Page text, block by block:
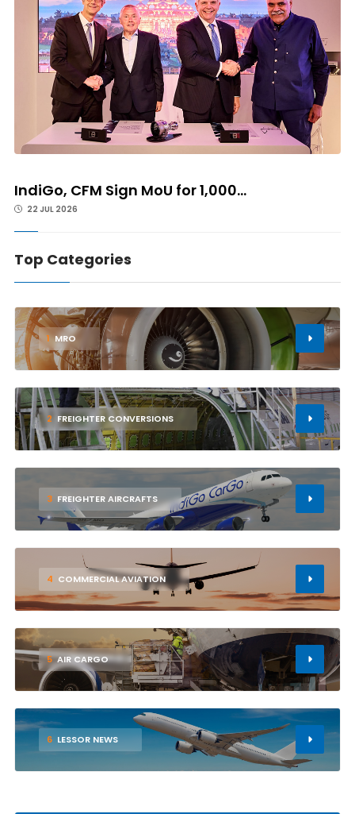
IndiGo, CFM Sign MoU for 1,000...
22 JUL 2026
Top Categories
1 MRO
2 FREIGHTER CONVERSIONS
3 FREIGHTER AIRCRAFTS
4 COMMERCIAL AVIATION
5 AIR CARGO
6 LESSOR NEWS